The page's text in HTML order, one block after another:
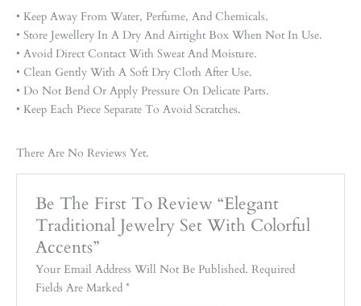
• Keep Away From Water, Perfume, And Chemicals.
• Store Jewellery In A Dry And Airtight Box When Not In Use.
• Avoid Direct Contact With Sweat And Moisture.
• Clean Gently With A Soft Dry Cloth After Use.
• Do Not Bend Or Apply Pressure On Delicate Parts.
• Keep Each Piece Separate To Avoid Scratches.
There Are No Reviews Yet.
Be The First To Review “Elegant
Traditional Jewelry Set With Colorful
Accents”
Your Email Address Will Not Be Published. Required
Fields Are Marked*